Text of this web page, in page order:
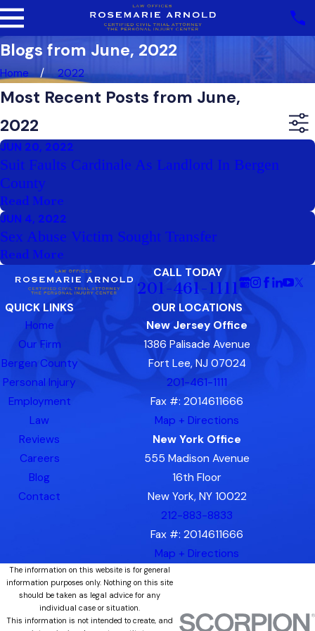
Blogs from June, 2022
Home 2022
Most Recent Posts from June,
2022
JUN 20, 2022
Suit Faults Cardinale As Landlord In Bergen
County
Read More
JUN 4, 2022
Sex Abuse Victim Sought Transfer
Read More
CALL TODAY
201-461-1111
QUICK LINKS
Home
Our Firm
Bergen County
Personal Injury
Employment
Law
Reviews
Careers
Blog
Contact
OUR LOCATIONS
New Jersey Office
1386 Palisade Avenue
Fort Lee, NJ 07024
201-461-1111
Fax #: 2014611666
Map + Directions
New York Office
555 Madison Avenue
16th Floor
New York, NY 10022
212-883-8833
Fax #: 2014611666
Map + Directions
The information on this website is for general
information purposes only. Nothing on this site
should be taken as legal advice for any
individual case or situation.
This information is not intended to create, and